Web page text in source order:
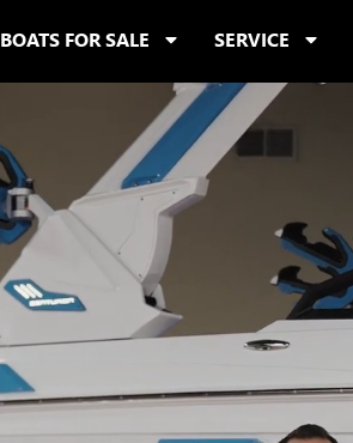
BOATS FOR SALE SERVICE